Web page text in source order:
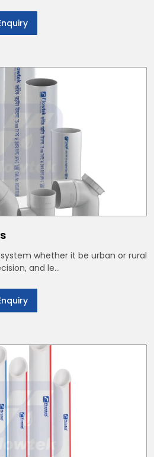
whether it be urban or rural
and le...